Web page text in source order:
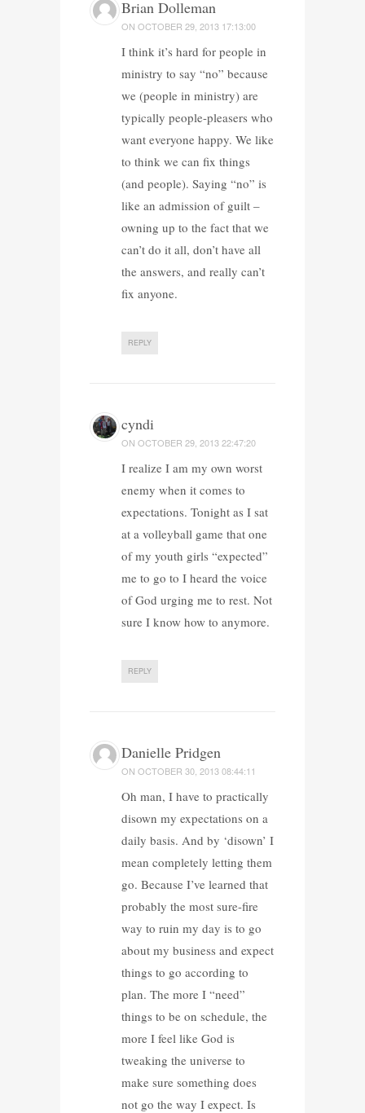
Brian Dolleman
ON OCTOBER 29, 2013 17:13:00
I think it’s hard for people in
ministry to say “no” because
we (people in ministry) are
typically people-pleasers who
want everyone happy. We like
to think we can fix things
(and people). Saying “no” is
like an admission of guilt –
owning up to the fact that we
can’t do it all, don’t have all
the answers, and really can’t
fix anyone.
REPLY
cyndi
ON OCTOBER 29, 2013 22:47:20
I realize I am my own worst
enemy when it comes to
expectations. Tonight as I sat
at a volleyball game that one
of my youth girls “expected”
me to go to I heard the voice
of God urging me to rest. Not
sure I know how to anymore.
REPLY
Danielle Pridgen
ON OCTOBER 30, 2013 08:44:11
Oh man, I have to practically
disown my expectations on a
daily basis. And by ‘disown’ I
mean completely letting them
go. Because I’ve learned that
probably the most sure-fire
way to ruin my day is to go
about my business and expect
things to go according to
plan. The more I “need”
things to be on schedule, the
more I feel like God is
tweaking the universe to
make sure something does
not go the way I expect. Is